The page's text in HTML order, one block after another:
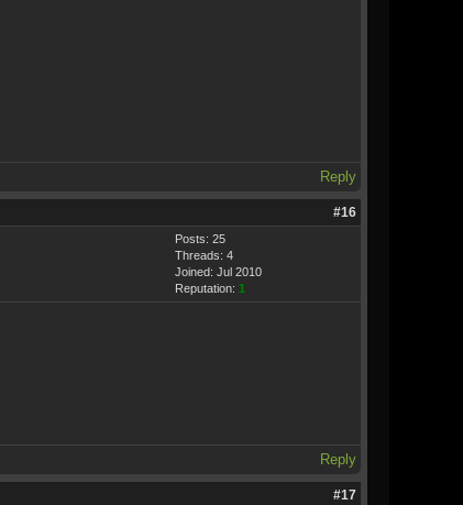
Reply
#16
Posts: 25
Threads: 4
Joined: Jul 2010
Reputation: 1
Reply
#17